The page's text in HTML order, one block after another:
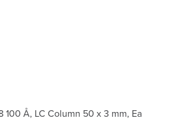
100 Å, LC Column 50 x 3 mm, Ea